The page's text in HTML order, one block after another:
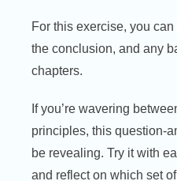
For this exercise, you
the conclusion, and any
chapters.
If you’re wavering
principles, this question-
be revealing. Try it with
and reflect on which set